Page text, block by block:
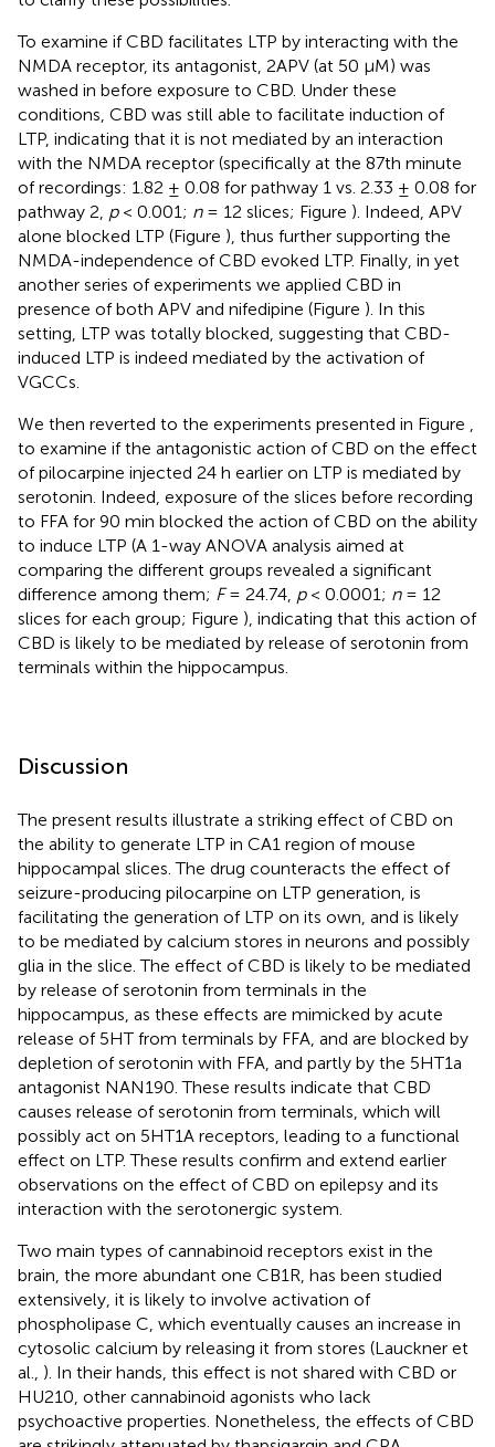
To examine if CBD facilitates LTP by interacting with the
NMDA receptor, its antagonist, 2APV (at 50 μM) was
washed in before exposure to CBD. Under these
conditions, CBD was still able to facilitate induction of
LTP, indicating that it is not mediated by an interaction
with the NMDA receptor (specifically at the 87th minute
of recordings: 1.82 ± 0.08 for pathway 1 vs. 2.33 ± 0.08 for
pathway 2, p< 0.001; n= 12 slices; Figure ). Indeed, APV
alone blocked LTP (Figure ), thus further supporting the
NMDA-independence of CBD evoked LTP. Finally, in yet
another series of experiments we applied CBD in
presence of both APV and nifedipine (Figure ). In this
setting, LTP was totally blocked, suggesting that CBD-
induced LTP is indeed mediated by the activation of
VGCCs.
We then reverted to the experiments presented in Figure ,
to examine if the antagonistic action of CBD on the effect
of pilocarpine injected 24 h earlier on LTP is mediated by
serotonin. Indeed, exposure of the slices before recording
to FFA for 90 min blocked the action of CBD on the ability
to induce LTP (A 1-way ANOVA analysis aimed at
comparing the different groups revealed a significant
difference among them; F= 24.74, p< 0.0001; n= 12
slices for each group; Figure ), indicating that this action of
CBD is likely to be mediated by release of serotonin from
terminals within the hippocampus.
Discussion
The present results illustrate a striking effect of CBD on
the ability to generate LTP in CA1 region of mouse
hippocampal slices. The drug counteracts the effect of
seizure-producing pilocarpine on LTP generation, is
facilitating the generation of LTP on its own, and is likely
to be mediated by calcium stores in neurons and possibly
glia in the slice. The effect of CBD is likely to be mediated
by release of serotonin from terminals in the
hippocampus, as these effects are mimicked by acute
release of 5HT from terminals by FFA, and are blocked by
depletion of serotonin with FFA, and partly by the 5HT1a
antagonist NAN190. These results indicate that CBD
causes release of serotonin from terminals, which will
possibly act on 5HT1A receptors, leading to a functional
effect on LTP. These results confirm and extend earlier
observations on the effect of CBD on epilepsy and its
interaction with the serotonergic system.
Two main types of cannabinoid receptors exist in the
brain, the more abundant one CB1R, has been studied
extensively, it is likely to involve activation of
phospholipase C, which eventually causes an increase in
cytosolic calcium by releasing it from stores (Lauckner et
al., ). In their hands, this effect is not shared with CBD or
HU210, other cannabinoid agonists who lack
psychoactive properties. Nonetheless, the effects of CBD